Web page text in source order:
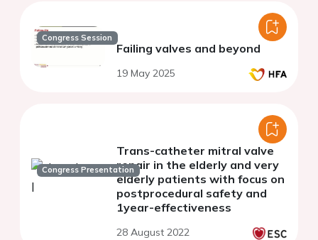
Congress Session
Failing valves and beyond
19 May 2025
Congress Presentation
Trans-catheter mitral valve
repair in the elderly and very
elderly patients with focus on
postprocedural safety and
1year-effectiveness
28 August 2022